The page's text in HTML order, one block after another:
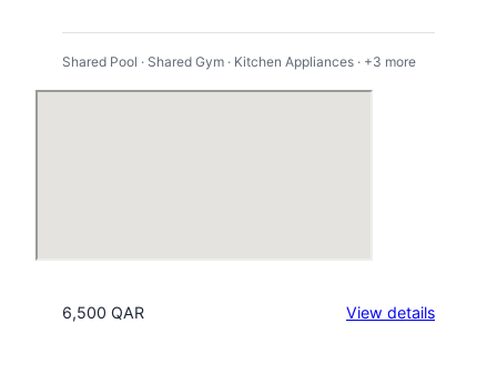
Shared Pool · Shared Gym · Kitchen Appliances · +3 more
6,500 QAR View details: